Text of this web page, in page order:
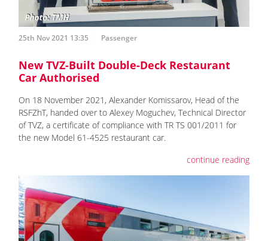
25th Nov 2021 13:35 Passenger
New TVZ-Built Double-Deck Restaurant
Car Authorised
On 18 November 2021, Alexander Komissarov, Head of the
RSFZhT, handed over to Alexey Moguchev, Technical Director
of TVZ, a certificate of compliance with TR TS 001/2011 for
the new Model 61-4525 restaurant car.
continue reading